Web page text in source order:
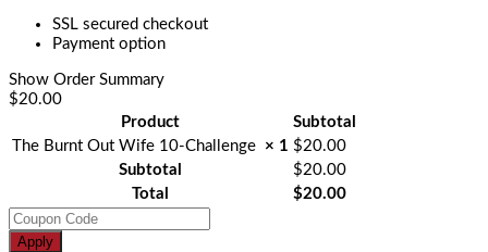
SSL secured checkout
Payment option
Show Order Summary
$20.00
Product
Subtotal
The Burnt Out Wife 10-Challenge × 1 $20.00
Subtotal
$20.00
Total
$20.00
Apply